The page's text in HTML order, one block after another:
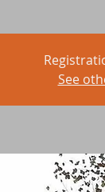
See